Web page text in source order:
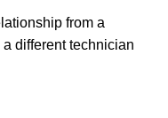
from a
different technician